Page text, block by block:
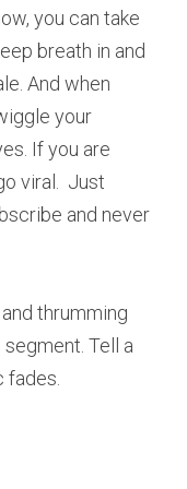
you can take
breath in and
And when
your
If you are
viral.  Just
and never
thrumming
Tell a
fades.